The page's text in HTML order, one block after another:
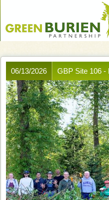
GBP Site 106
06/13/2026